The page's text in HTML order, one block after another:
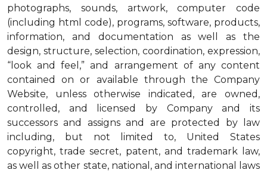
photographs, sounds, artwork, computer code
(including html code), programs, software, products,
information, and documentation as well as the
design, structure, selection, coordination, expression,
“look and feel,” and arrangement of any content
contained on or available through the Company
Website, unless otherwise indicated, are owned,
controlled, and licensed by Company and its
successors and assigns and are protected by law
including, but not limited to, United States
copyright, trade secret, patent, and trademark law,
as well as other state, national, and international laws